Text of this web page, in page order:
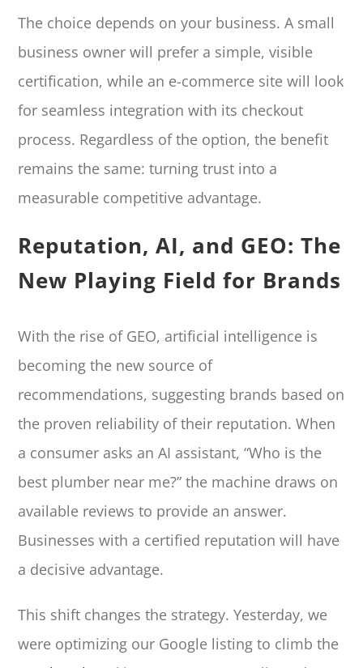
The choice depends on your business. A small
business owner will prefer a simple, visible
certification, while an e-commerce site will look
for seamless integration with its checkout
process. Regardless of the option, the benefit
remains the same: turning trust into a
measurable competitive advantage.
Reputation, AI, and GEO: The
New Playing Field for Brands
With the rise of GEO, artificial intelligence is
becoming the new source of
recommendations, suggesting brands based on
the proven reliability of their reputation. When
a consumer asks an AI assistant, “Who is the
best plumber near me?” the machine draws on
available reviews to provide an answer.
Businesses with a certified reputation will have
a decisive advantage.
This shift changes the strategy. Yesterday, we
were optimizing our Google listing to climb the